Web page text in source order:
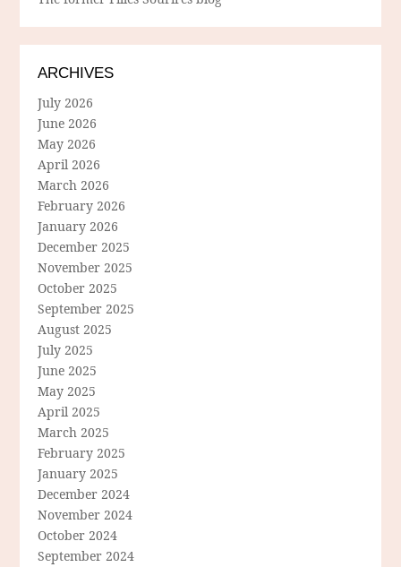
ARCHIVES
July 2026
June 2026
May 2026
April 2026
March 2026
February 2026
January 2026
December 2025
November 2025
October 2025
September 2025
August 2025
July 2025
June 2025
May 2025
April 2025
March 2025
February 2025
January 2025
December 2024
November 2024
October 2024
September 2024